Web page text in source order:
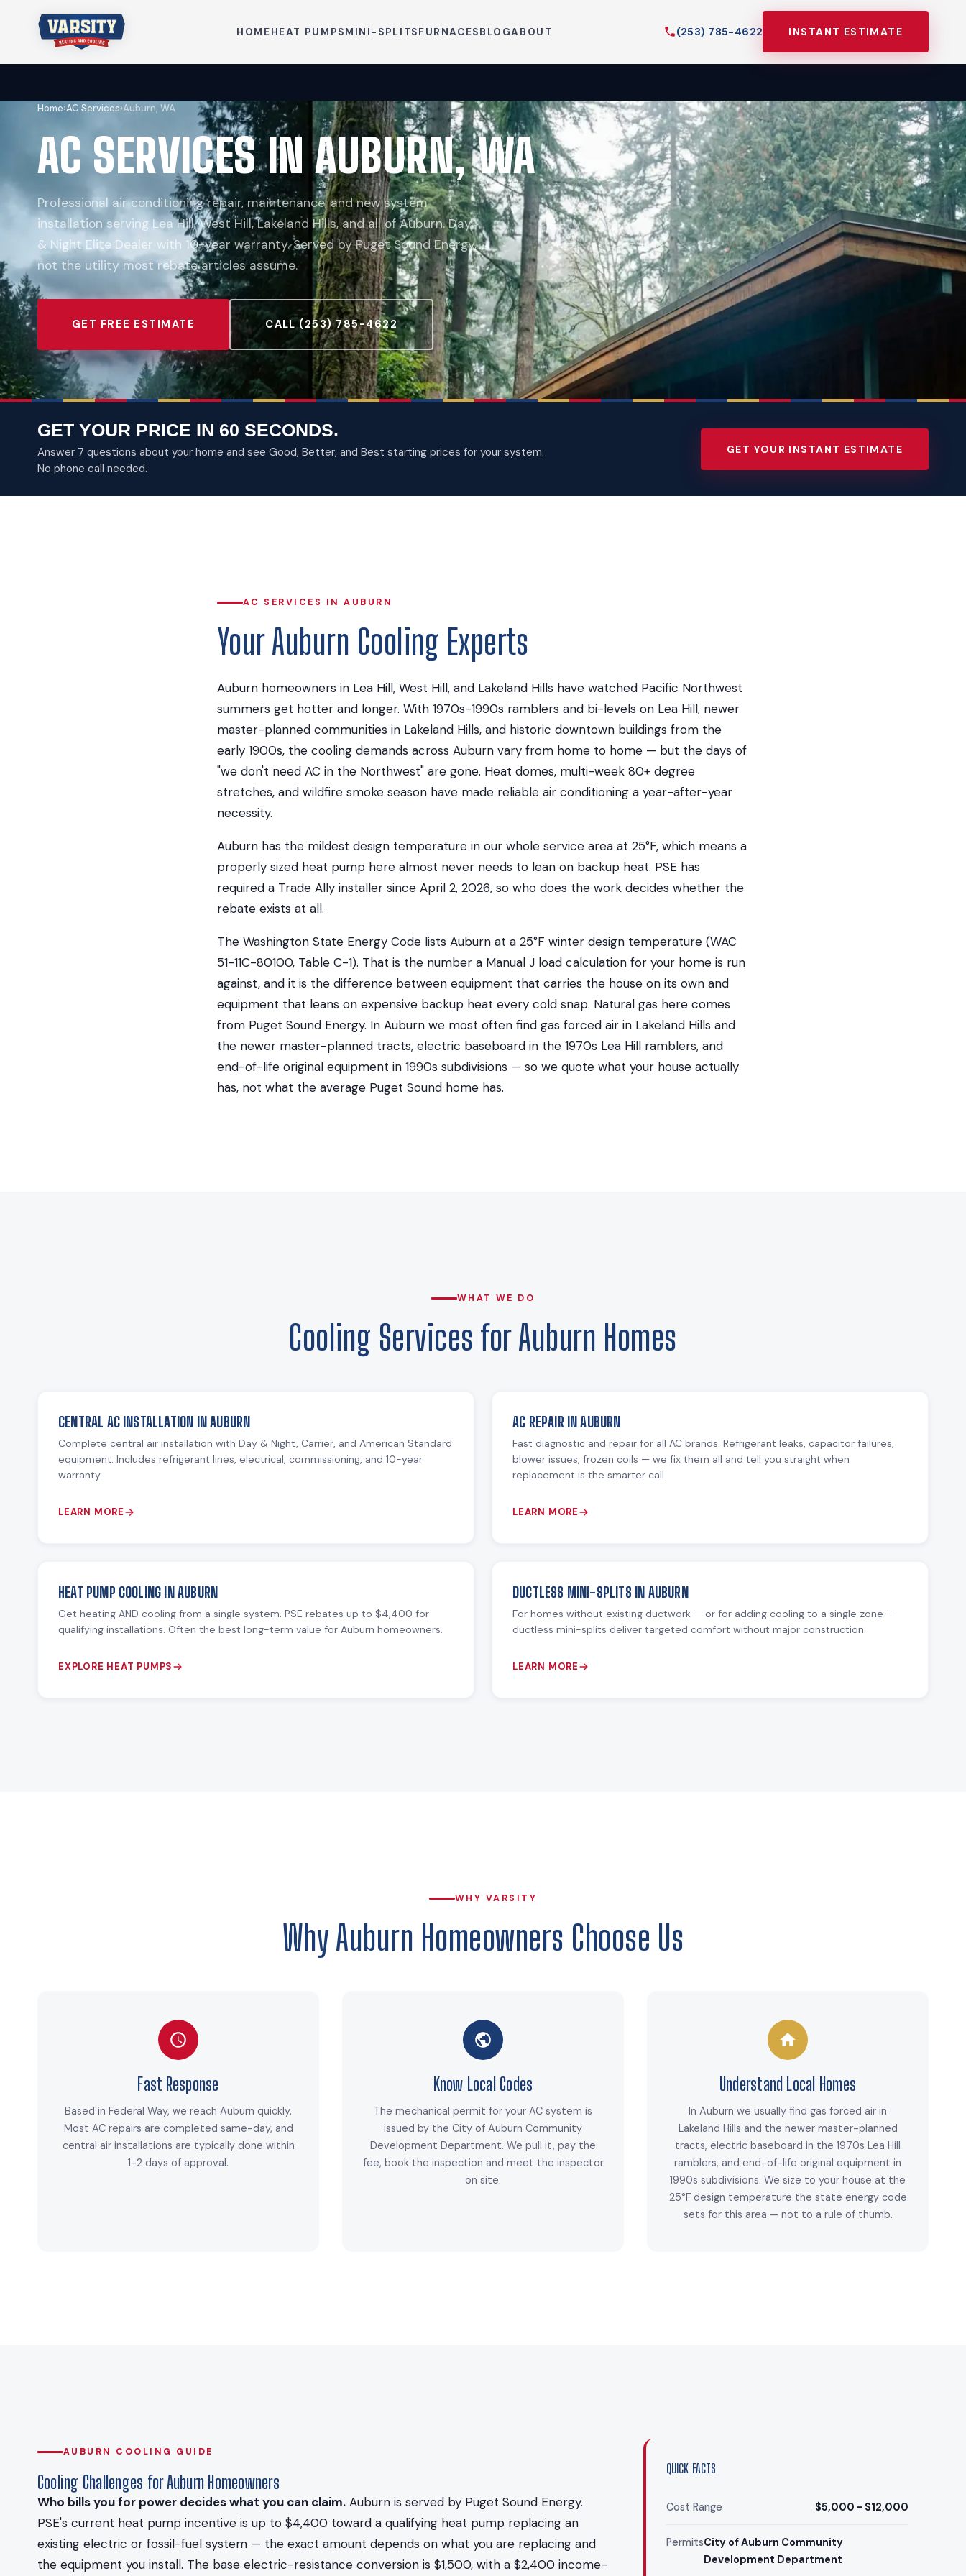
HOMEHEAT PUMPSMINI-SPLITSFURNACESBLOGABOUT (253) 785-4622 INSTANT ESTIMATE
Home›AC Services›Auburn, WA
AC SERVICES IN AUBURN, WA
Professional air conditioning repair, maintenance, and new system
installation serving Lea Hill, West Hill, Lakeland Hills, and all of Auburn. Day
& Night Elite Dealer with 10-year warranty. Served by Puget Sound Energy,
not the utility most rebate articles assume.
GET FREE ESTIMATE CALL (253) 785-4622
GET YOUR PRICE IN 60 SECONDS.
Answer 7 questions about your home and see Good, Better, and Best starting prices for your system.
No phone call needed.
GET YOUR INSTANT ESTIMATE
AC SERVICES IN AUBURN
Your Auburn Cooling Experts
Auburn homeowners in Lea Hill, West Hill, and Lakeland Hills have watched Pacific Northwest
summers get hotter and longer. With 1970s-1990s ramblers and bi-levels on Lea Hill, newer
master-planned communities in Lakeland Hills, and historic downtown buildings from the
early 1900s, the cooling demands across Auburn vary from home to home — but the days of
"we don't need AC in the Northwest" are gone. Heat domes, multi-week 80+ degree
stretches, and wildfire smoke season have made reliable air conditioning a year-after-year
necessity.
Auburn has the mildest design temperature in our whole service area at 25°F, which means a
properly sized heat pump here almost never needs to lean on backup heat. PSE has
required a Trade Ally installer since April 2, 2026, so who does the work decides whether the
rebate exists at all.
The Washington State Energy Code lists Auburn at a 25°F winter design temperature (WAC
51-11C-80100, Table C-1). That is the number a Manual J load calculation for your home is run
against, and it is the difference between equipment that carries the house on its own and
equipment that leans on expensive backup heat every cold snap. Natural gas here comes
from Puget Sound Energy. In Auburn we most often find gas forced air in Lakeland Hills and
the newer master-planned tracts, electric baseboard in the 1970s Lea Hill ramblers, and
end-of-life original equipment in 1990s subdivisions — so we quote what your house actually
has, not what the average Puget Sound home has.
WHAT WE DO
Cooling Services for Auburn Homes
CENTRAL AC INSTALLATION IN AUBURN
Complete central air installation with Day & Night, Carrier, and American Standard
equipment. Includes refrigerant lines, electrical, commissioning, and 10-year
warranty.
LEARN MORE
AC REPAIR IN AUBURN
Fast diagnostic and repair for all AC brands. Refrigerant leaks, capacitor failures,
blower issues, frozen coils — we fix them all and tell you straight when
replacement is the smarter call.
LEARN MORE
HEAT PUMP COOLING IN AUBURN
Get heating AND cooling from a single system. PSE rebates up to $4,400 for
qualifying installations. Often the best long-term value for Auburn homeowners.
EXPLORE HEAT PUMPS
DUCTLESS MINI-SPLITS IN AUBURN
For homes without existing ductwork — or for adding cooling to a single zone —
ductless mini-splits deliver targeted comfort without major construction.
LEARN MORE
WHY VARSITY
Why Auburn Homeowners Choose Us
Fast Response
Based in Federal Way, we reach Auburn quickly.
Most AC repairs are completed same-day, and
central air installations are typically done within
1-2 days of approval.
Know Local Codes
The mechanical permit for your AC system is
issued by the City of Auburn Community
Development Department. We pull it, pay the
fee, book the inspection and meet the inspector
on site.
Understand Local Homes
In Auburn we usually find gas forced air in
Lakeland Hills and the newer master-planned
tracts, electric baseboard in the 1970s Lea Hill
ramblers, and end-of-life original equipment in
1990s subdivisions. We size to your house at the
25°F design temperature the state energy code
sets for this area — not to a rule of thumb.
AUBURN COOLING GUIDE
Cooling Challenges for Auburn Homeowners
Who bills you for power decides what you can claim. Auburn is served by Puget Sound Energy.
PSE's current heat pump incentive is up to $4,400 toward a qualifying heat pump replacing an
existing electric or fossil-fuel system — the exact amount depends on what you are replacing and
the equipment you install. The base electric-resistance conversion is $1,500, with a $2,400 income-
QUICK FACTS
Cost Range $5,000 - $12,000
PermitsCity of Auburn Community
Development Department